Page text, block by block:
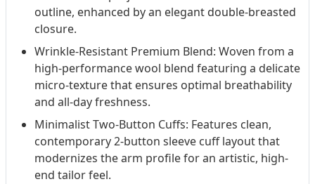
outline, enhanced by an elegant double-breasted
closure.
Wrinkle-Resistant Premium Blend: Woven from a
high-performance wool blend featuring a delicate
micro-texture that ensures optimal breathability
and all-day freshness.
Minimalist Two-Button Cuffs: Features clean,
contemporary 2-button sleeve cuff layout that
modernizes the arm profile for an artistic, high-
end tailor feel.